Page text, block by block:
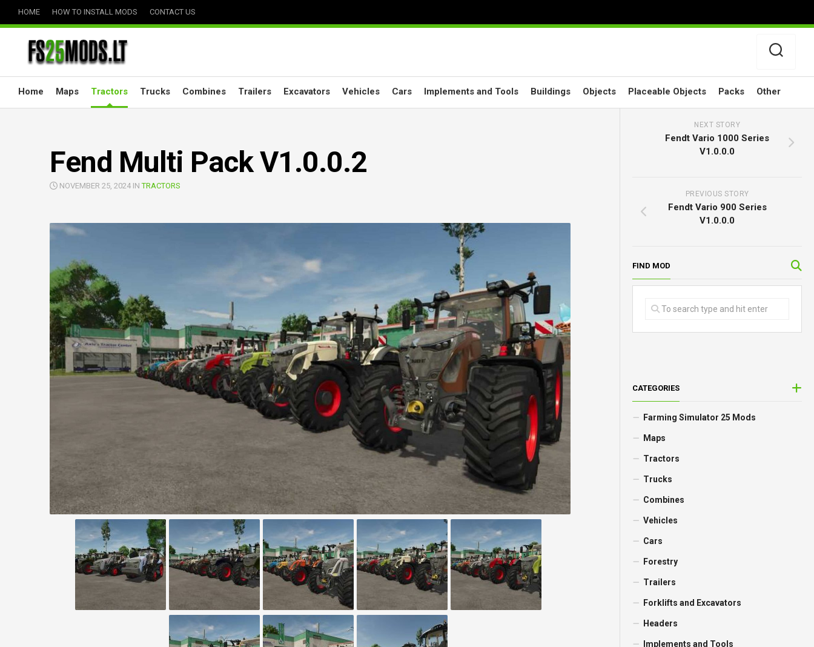
HOME HOW TO INSTALL MODS CONTACT US
Home Maps Tractors Trucks Combines Trailers Excavators Vehicles Cars Implements and Tools Buildings Objects Placeable Objects Packs Other
Fend Multi Pack V1.0.0.2
NOVEMBER 25, 2024 INTRACTORS
NEXT STORY
Fendt Vario 1000 Series
V1.0.0.0
PREVIOUS STORY
Fendt Vario 900 Series
V1.0.0.0
FIND MOD
CATEGORIES
Farming Simulator 25 Mods
Maps
Tractors
Trucks
Combines
Vehicles
Cars
Forestry
Trailers
Forklifts and Excavators
Headers
Implements and Tools